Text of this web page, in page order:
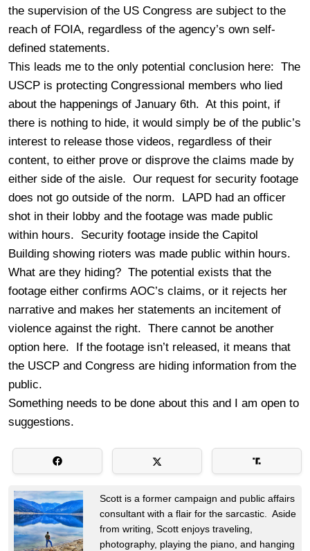
the supervision of the US Congress are subject to the
reach of FOIA, regardless of the agency’s own self-
defined statements.
This leads me to the only potential conclusion here: The
USCP is protecting Congressional members who lied
about the happenings of January 6th. At this point, if
there is nothing to hide, it would simply be of the public’s
interest to release those videos, regardless of their
content, to either prove or disprove the claims made by
either side of the aisle. Our request for security footage
does not go outside of the norm. LAPD had an officer
shot in their lobby and the footage was made public
within hours. Security footage inside the Capitol
Building showing rioters was made public within hours.
What are they hiding? The potential exists that the
footage either confirms AOC’s claims, or it rejects her
narrative and makes her statements an incitement of
violence against the right. There cannot be another
option here. If the footage isn’t released, it means that
the USCP and Congress are hiding information from the
public.
Something needs to be done about this and I am open to
suggestions.
Scott is a former campaign and public affairs
consultant with a flair for the sarcastic. Aside
from writing, Scott enjoys traveling,
photography, playing the piano, and hanging